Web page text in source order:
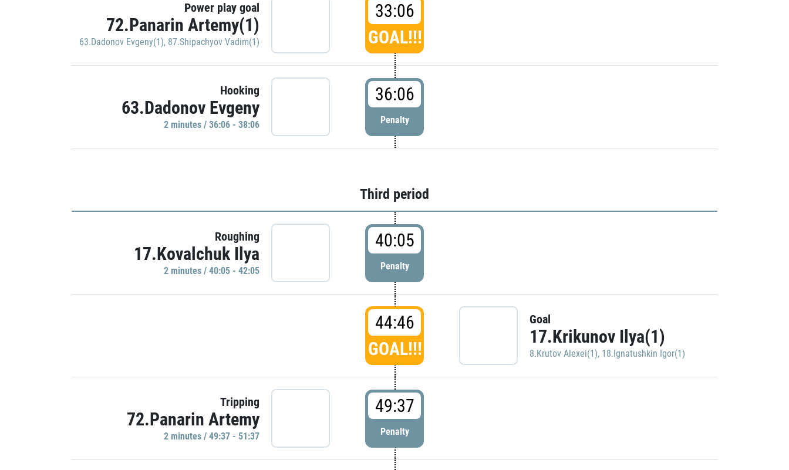
Power play goal
72.Panarin Artemy(1)
63.Dadonov Evgeny(1), 87.Shipachyov Vadim(1)
33:06
GOAL!!!
Hooking
63.Dadonov Evgeny
2 minutes / 36:06 - 38:06
36:06
Penalty
Third period
Roughing
17.Kovalchuk Ilya
2 minutes / 40:05 - 42:05
40:05
Penalty
44:46
GOAL!!!
Goal
17.Krikunov Ilya(1)
8.Krutov Alexei(1), 18.Ignatushkin Igor(1)
Tripping
72.Panarin Artemy
2 minutes / 49:37 - 51:37
49:37
Penalty